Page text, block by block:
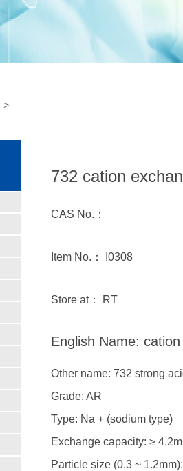
732 cation
CAS No.：
Item No.： I0308
Store at： RT
English Name:
Other name: 732 strong
Grade: AR
Type: Na + (sodium type)
Exchange capacity: ≥
Particle size (0.3 ~